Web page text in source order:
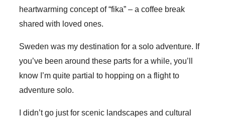
heartwarming concept of “fika” – a coffee break
shared with loved ones.
Sweden was my destination for a solo adventure. If
you’ve been around these parts for a while, you’ll
know I’m quite partial to hopping on a flight to
adventure solo.
I didn’t go just for scenic landscapes and cultural